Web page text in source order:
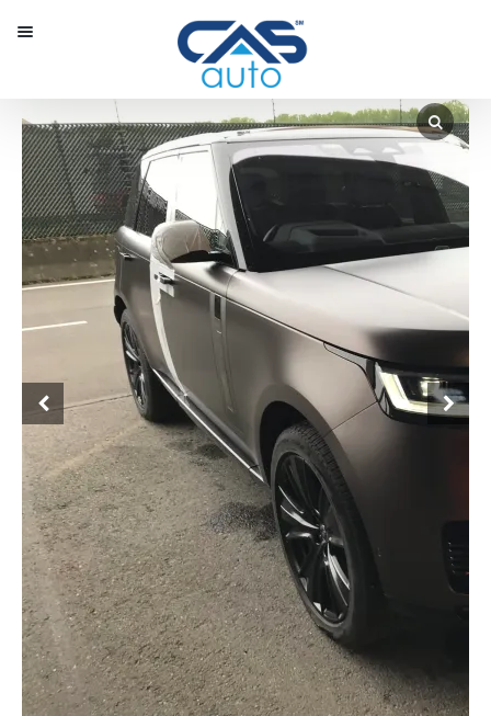
Our Inventory
Special Vehicles
Diplomatic Solutions
Register
Sign In